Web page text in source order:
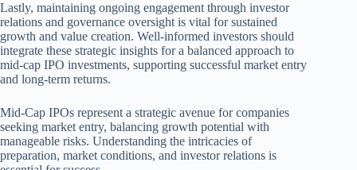
Lastly, maintaining ongoing engagement through investor
relations and governance oversight is vital for sustained
growth and value creation. Well-informed investors should
integrate these strategic insights for a balanced approach to
mid-cap IPO investments, supporting successful market entry
and long-term returns.
Mid-Cap IPOs represent a strategic avenue for companies
seeking market entry, balancing growth potential with
manageable risks. Understanding the intricacies of
preparation, market conditions, and investor relations is